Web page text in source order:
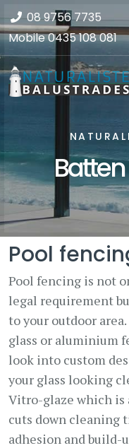
08 9756 7735
Mobile0435 108 081
Pool
Pool fencing is not
legal requirement
to your outdoor
glass or aluminium
look into custom
your glass looking
Vitro-glaze which is
cuts down cleaning
adhesion and build-